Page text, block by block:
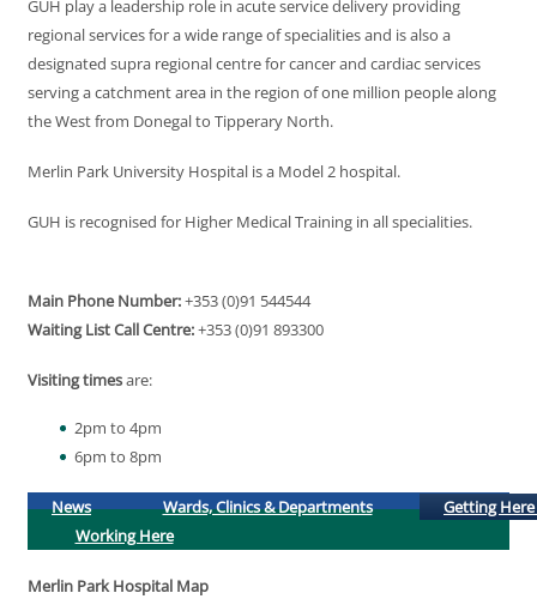
GUH play a leadership role in acute service delivery providing
regional services for a wide range of specialities and is also a
designated supra regional centre for cancer and cardiac services
serving a catchment area in the region of one million people along
the West from Donegal to Tipperary North.
Merlin Park University Hospital is a Model 2 hospital.
GUH is recognised for Higher Medical Training in all specialities.
Main Phone Number:+353 (0)91 544544
Waiting List Call Centre:+353 (0)91 893300
Visiting timesare:
2pm to 4pm
6pm to 8pm
News Wards, Clinics & Departments
Getting
Working Here
Merlin Park Hospital Map